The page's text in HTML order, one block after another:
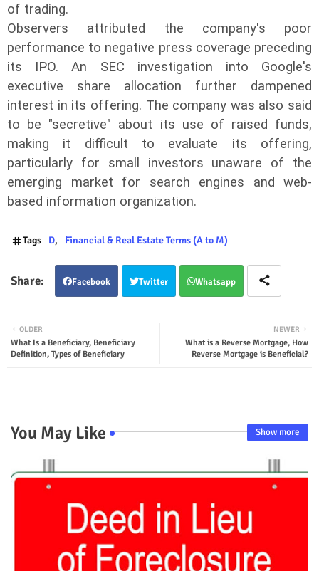
of trading.
Observers attributed the company's poor
performance to negative press coverage preceding
its IPO. An SEC investigation into Google's
executive share allocation further dampened
interest in its offering. The company was also said
to be "secretive" about its use of raised funds,
making it difficult to evaluate its offering,
particularly for small investors unaware of the
emerging market for search engines and web-
based information organization.
Tags D Financial & Real Estate Terms (A to M)
Facebook Twitter Whatsapp
NEWER
What is a Reverse Mortgage, How
Reverse Mortgage is Beneficial?
OLDER
What Is a Beneficiary, Beneficiary
Definition, Types of Beneficiary
You May Like Show more